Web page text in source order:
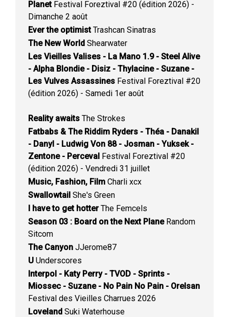
PlanetFestival Foreztival #20 (édition 2026) -
Dimanche 2 août
Ever the optimistTrashcan Sinatras
The New World Shearwater
Les Vieilles Valises - La Mano 1.9 - Steel Alive
- Alpha Blondie - Disiz - Thylacine - Suzane -
Les Vulves Assassines Festival Foreztival #20
(édition 2026) - Samedi 1er août
Reality awaits The Strokes
Fatbabs & The Riddim Ryders - Théa - Danakil
- Danyl - Ludwig Von 88 - Josman - Yuksek -
Zentone - Perceval Festival Foreztival #20
(édition 2026) - Vendredi 31 juillet
Music, Fashion, Film Charli xcx
Swallowtail She's Green
I have to get hotterThe Femcels
Season 03 : Board on the Next PlaneRandom
Sitcom
The Canyon JJerome87
U Underscores
Interpol - Katy Perry - TVOD - Sprints -
Miossec - Suzane - No Pain No Pain - Orelsan
Festival des Vieilles Charrues 2026
Loveland Suki Waterhouse